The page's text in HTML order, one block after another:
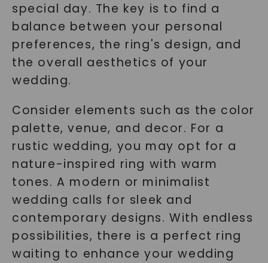
special day. The key is to find a
balance between your personal
preferences, the ring's design, and
the overall aesthetics of your
wedding.
Consider elements such as the color
palette, venue, and decor. For a
rustic wedding, you may opt for a
nature-inspired ring with warm
tones. A modern or minimalist
wedding calls for sleek and
contemporary designs. With endless
possibilities, there is a perfect ring
waiting to enhance your wedding